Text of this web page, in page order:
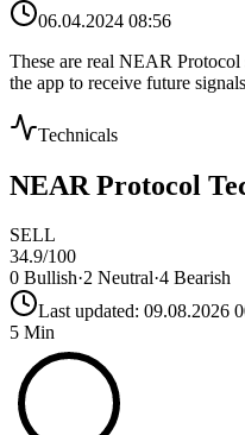
06.04.2024 08:56
These are real NEAR Protocol
the app to receive future
Technicals
NEAR Protocol
SELL
34.9/100
0 Bullish·2 Neutral·4 Bearish
Last updated: 09.08.2026
5 Min